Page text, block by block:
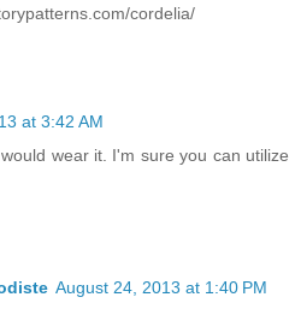
cordelia/
at 3:42 AM
wear it. I'm sure you can utilize
August 24, 2013 at 1:40 PM